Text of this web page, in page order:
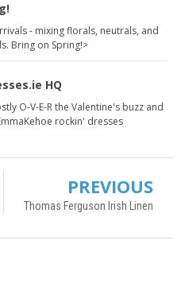
- mixing florals, neutrals, and
Bring on Spring!>
HQ
O-V-E-R the Valentine's buzz and
rockin' dresses
PREVIOUS
Thomas Ferguson Irish Linen